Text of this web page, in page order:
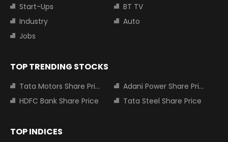
Start-Ups
BT TV
Industry
Auto
Jobs
TOP TRENDING STOCKS
Tata Motors Share Price
Adani Power Share Price
HDFC Bank Share Price
Tata Steel Share Price
TOP INDICES